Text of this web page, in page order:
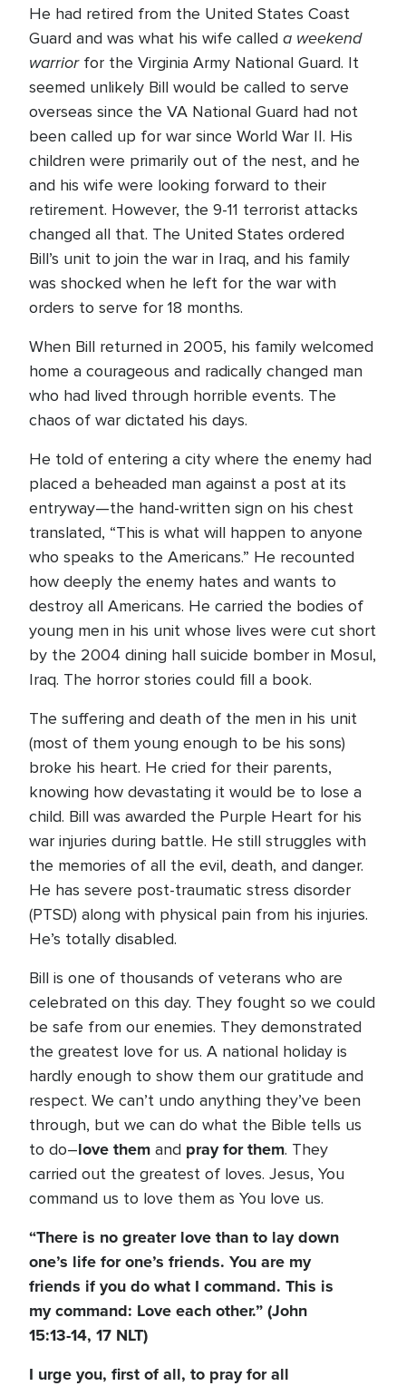
He had retired from the United States Coast
Guard and was what his wife called a weekend
warriorfor the Virginia Army National Guard. It
seemed unlikely Bill would be called to serve
overseas since the VA National Guard had not
been called up for war since World War II. His
children were primarily out of the nest, and he
and his wife were looking forward to their
retirement. However, the 9-11 terrorist attacks
changed all that. The United States ordered
Bill’s unit to join the war in Iraq, and his family
was shocked when he left for the war with
orders to serve for 18 months.
When Bill returned in 2005, his family welcomed
home a courageous and radically changed man
who had lived through horrible events. The
chaos of war dictated his days.
He told of entering a city where the enemy had
placed a beheaded man against a post at its
entryway—the hand-written sign on his chest
translated, “This is what will happen to anyone
who speaks to the Americans.” He recounted
how deeply the enemy hates and wants to
destroy all Americans. He carried the bodies of
young men in his unit whose lives were cut short
by the 2004 dining hall suicide bomber in Mosul,
Iraq. The horror stories could fill a book.
The suffering and death of the men in his unit
(most of them young enough to be his sons)
broke his heart. He cried for their parents,
knowing how devastating it would be to lose a
child. Bill was awarded the Purple Heart for his
war injuries during battle. He still struggles with
the memories of all the evil, death, and danger.
He has severe post-traumatic stress disorder
(PTSD) along with physical pain from his injuries.
He’s totally disabled.
Bill is one of thousands of veterans who are
celebrated on this day. They fought so we could
be safe from our enemies. They demonstrated
the greatest love for us. A national holiday is
hardly enough to show them our gratitude and
respect. We can’t undo anything they’ve been
through, but we can do what the Bible tells us
to do–love them and pray for them. They
carried out the greatest of loves. Jesus, You
command us to love them as You love us.
“There is no greater love than to lay down
one’s life for one’s friends. You are my
friends if you do what I command. This is
my command: Love each other.” (John
15:13-14, 17 NLT)
I urge you, first of all, to pray for all